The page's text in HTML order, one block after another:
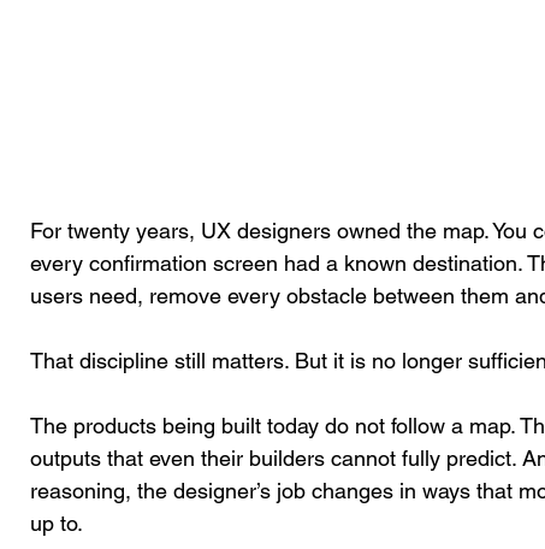
For twenty years, UX designers owned the map. You
every confirmation screen had a known destination.
users need, remove every obstacle between them
That discipline still matters. But it is no longer
The products being built today do not follow a map.
outputs that even their builders cannot fully predict.
reasoning, the designer’s job changes in ways that
up to.